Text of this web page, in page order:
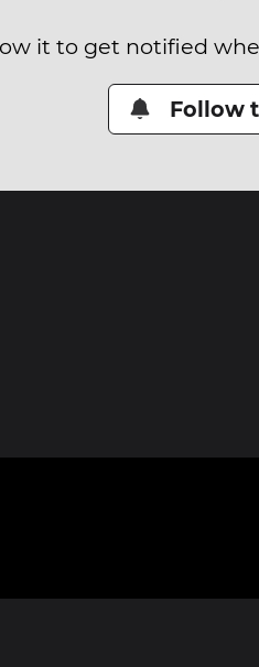
it to get notified
Follow